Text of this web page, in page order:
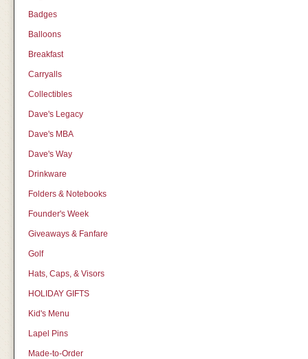
Badges
Balloons
Breakfast
Carryalls
Collectibles
Dave's Legacy
Dave's MBA
Dave's Way
Drinkware
Folders & Notebooks
Founder's Week
Giveaways & Fanfare
Golf
Hats, Caps, & Visors
HOLIDAY GIFTS
Kid's Menu
Lapel Pins
Made-to-Order